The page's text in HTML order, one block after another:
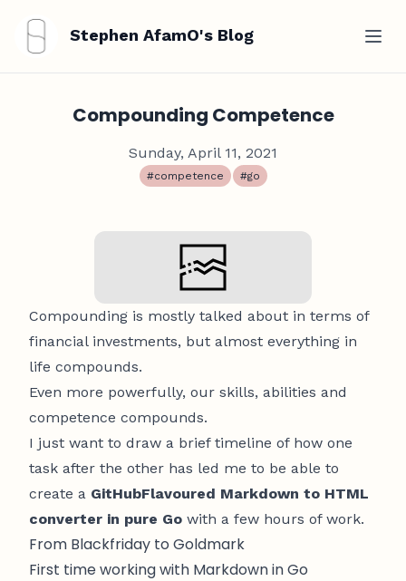
Stephen AfamO's Blog
Compounding Competence
Sunday, April 11, 2021
#competence #go
Compounding is mostly talked about in terms of
financial investments, but almost everything in
life compounds.
Even more powerfully, our skills, abilities and
competence compounds.
I just want to draw a brief timeline of how one
task after the other has led me to be able to
create a GitHubFlavoured Markdown to HTML
converter in pure Go with a few hours of work.
From Blackfriday to Goldmark
First time working with Markdown in Go